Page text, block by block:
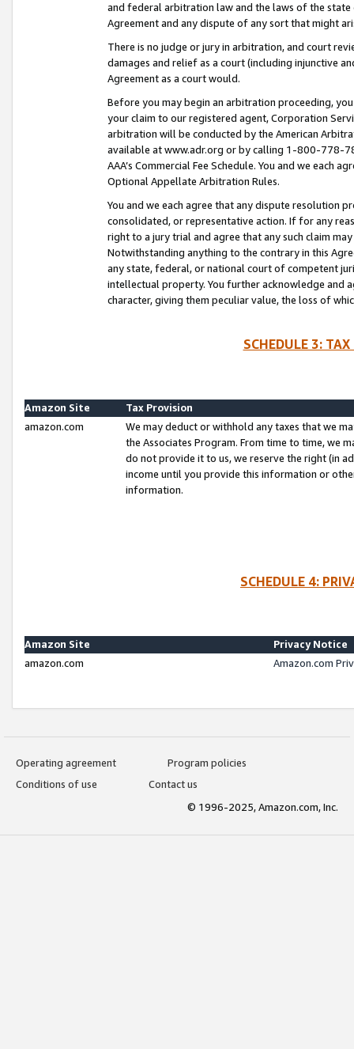
and federal arbitration law and the laws of the
Agreement and any dispute of any sort that might
There is no judge or jury in arbitration, and court
damages and relief as a court (including injunctive
Agreement as a court would.
Before you may begin an arbitration proceeding,
your claim to our registered agent, Corporation
arbitration will be conducted by the American
available at www.adr.org or by calling 1-800-778-
AAA’s Commercial Fee Schedule. You and we each
Optional Appellate Arbitration Rules.
You and we each agree that any dispute resolution
consolidated, or representative action. If for any
right to a jury trial and agree that any such claim
Notwithstanding anything to the contrary in this
any state, federal, or national court of competent
intellectual property. You further acknowledge and
character, giving them peculiar value, the loss of
SCHEDULE 3:
Amazon Site
Tax Provision
amazon.com
We may deduct or withhold any taxes that we
the Associates Program. From time to time, we
do not provide it to us, we reserve the right (in
income until you provide this information or
information.
SCHEDULE 4:
Amazon Site
Privacy Notice
amazon.com
Amazon.com
Operating agreement
Program policies
Conditions of use
Contact us
© 1996-2025, Amazon.com, Inc.